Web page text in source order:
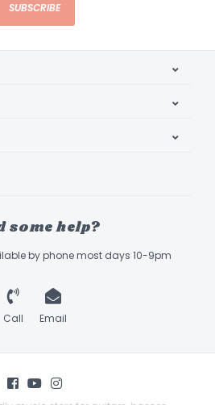
SUBSCRIBE
some help?
by phone most days 10-9pm
Call Email